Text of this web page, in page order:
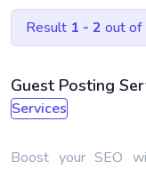
Result 1 - 2 out of
Guest Posting
Services
Boost your SEO